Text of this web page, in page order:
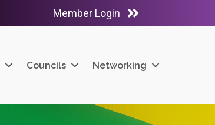
Member Login
Councils Networking